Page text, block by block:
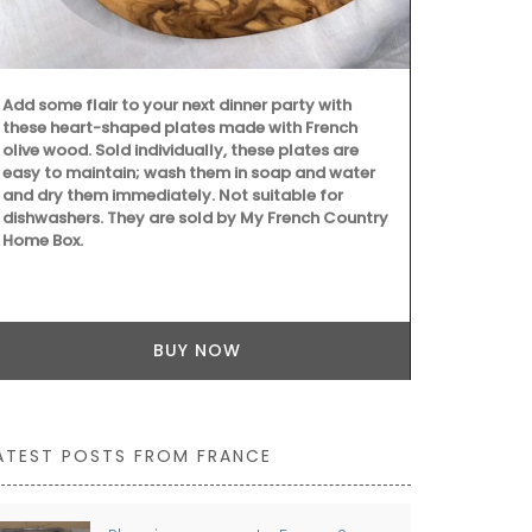
Add some flair to your next dinner party with
these heart-shaped plates made with French
olive wood. Sold individually, these plates are
easy to maintain; wash them in soap and water
and dry them immediately. Not suitable for
dishwashers. They are sold by My French Country
Home Box.
BUY NOW
POSTS FROM FRANCE